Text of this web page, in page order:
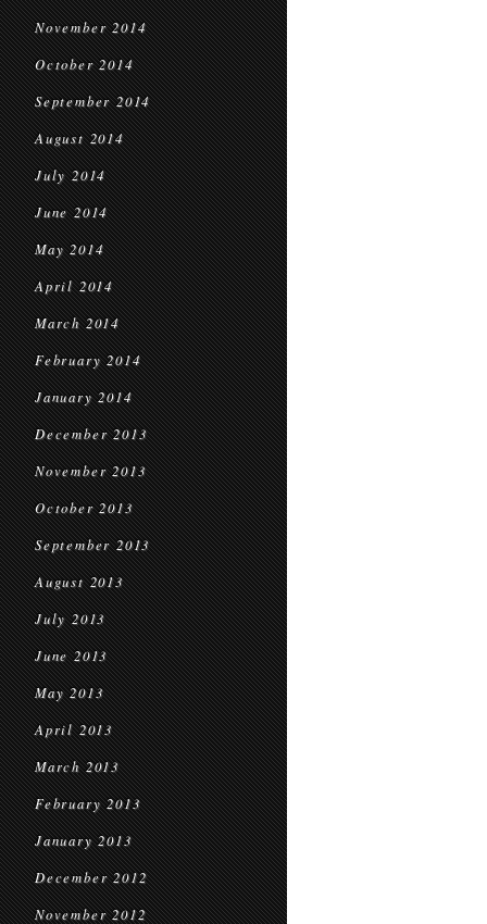
November 2014
October 2014
September 2014
August 2014
July 2014
June 2014
May 2014
April 2014
March 2014
February 2014
January 2014
December 2013
November 2013
October 2013
September 2013
August 2013
July 2013
June 2013
May 2013
April 2013
March 2013
February 2013
January 2013
December 2012
November 2012